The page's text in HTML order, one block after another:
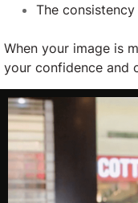
The
When your image is
your confidence and